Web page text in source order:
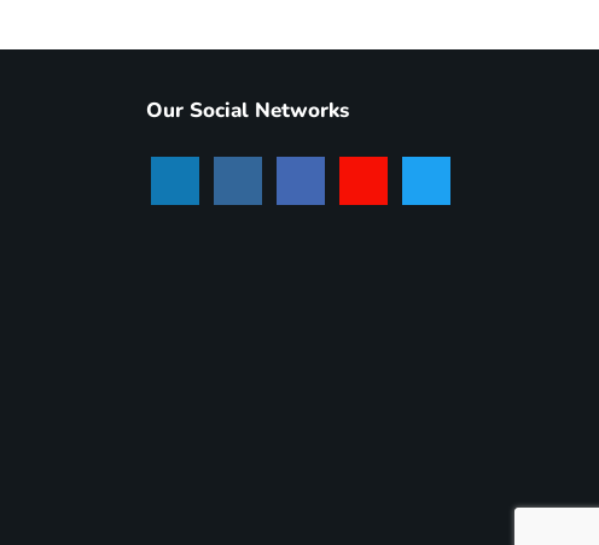
Our Social Networks